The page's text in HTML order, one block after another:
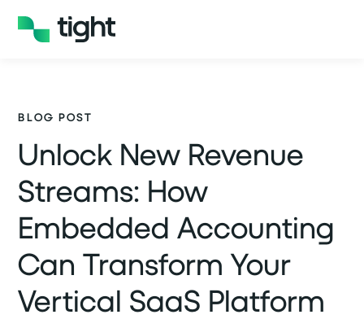
BLOG POST
Unlock New Revenue
Streams: How
Embedded Accounting
Can Transform Your
Vertical SaaS Platform